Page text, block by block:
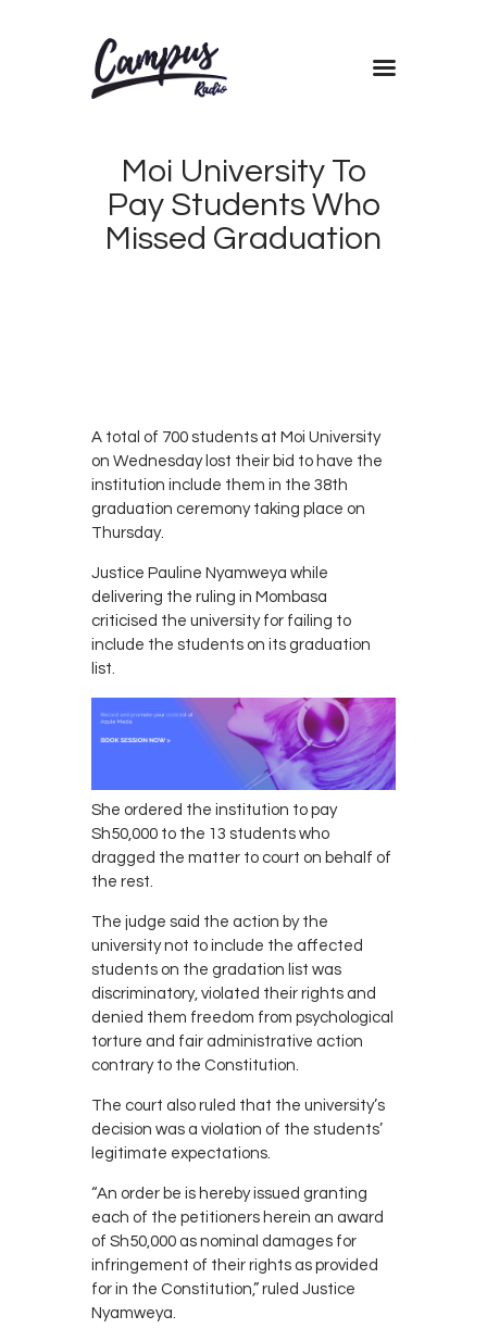
Moi University To
Pay Students Who
Missed Graduation
Blog
Features
A total of 700 students at Moi University
on Wednesday lost their bid to have the
institution include them in the 38th
graduation ceremony taking place on
Thursday.
Justice Pauline Nyamweya while
delivering the ruling in Mombasa
criticised the university for failing to
include the students on its graduation
list.
She ordered the institution to pay
Sh50,000 to the 13 students who
dragged the matter to court on behalf of
the rest.
The judge said the action by the
university not to include the affected
students on the gradation list was
discriminatory, violated their rights and
denied them freedom from psychological
torture and fair administrative action
contrary to the Constitution.
The court also ruled that the university’s
decision was a violation of the students’
legitimate expectations.
“An order be is hereby issued granting
each of the petitioners herein an award
of Sh50,000 as nominal damages for
infringement of their rights as provided
for in the Constitution,” ruled Justice
Nyamweya.